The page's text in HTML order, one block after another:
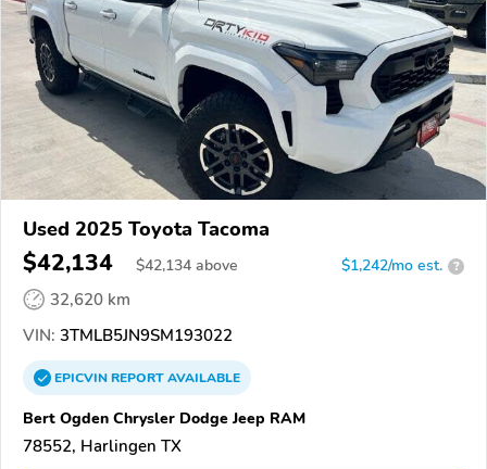
Used 2025 Toyota Tacoma
$42,134 $42,134 above $1,242/mo est. ?
32,620 km
VIN: 3TMLB5JN9SM193022
EPICVINREPORTAVAILABLE
Bert Ogden Chrysler Dodge Jeep RAM
78552, Harlingen TX